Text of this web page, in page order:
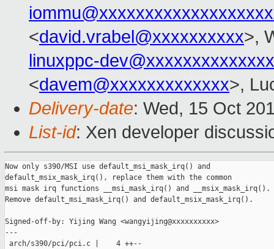
<david.vrabel@xxxxxxxxxx>,
linuxppc-
<davem@xxxxxxxxxxxxx>,
Delivery-date: Wed, 15 Oct
List-id: Xen developer
Now only s390/MSI use default_msi_mask_irq() and
default_msix_mask_irq(), replace them with the common
msi mask irq functions __msi_mask_irq() and __msix_mask_irq().
Remove default_msi_mask_irq() and default_msix_mask_irq().
Signed-off-by: Yijing Wang <wangyijing@xxxxxxxxxx>
---
arch/s390/pci/pci.c |    4 ++--